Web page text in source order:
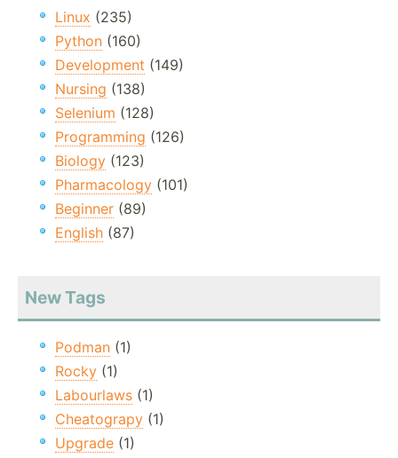
Linux (235)
Python (160)
Development (149)
Nursing (138)
Selenium (128)
Programming (126)
Biology (123)
Pharmacology (101)
Beginner (89)
English (87)
New Tags
Podman (1)
Rocky (1)
Labourlaws (1)
Cheatograpy (1)
Upgrade (1)